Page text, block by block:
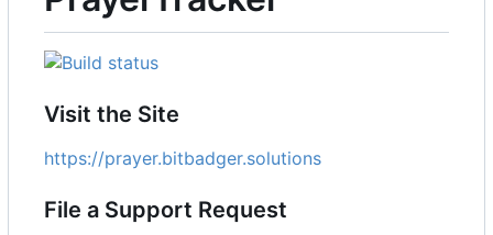
Visit the Site
https://prayer.bitbadger.solutions
File a Support Request